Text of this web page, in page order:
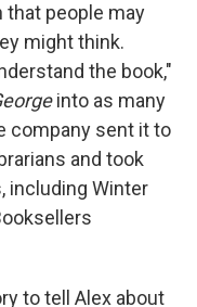
that people may
might think.
the book,"
into as many
company sent it to
and took
including Winter
to tell Alex about